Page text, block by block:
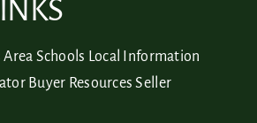
Area Schools Local Information
Buyer Resources Seller